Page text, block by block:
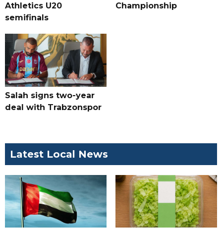
Athletics U20
semifinals
Championship
Salah signs two-year
deal with Trabzonspor
Latest Local News